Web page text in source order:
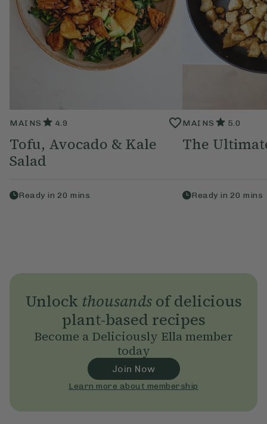
MAINS 4.9
Tofu, Avocado & Kale
Salad
Ready in 20 mins
MAINS 5.0
The
Ready in 20 mins
Unlock thousandsof delicious
plant-based recipes
Become a Deliciously Ella member
today
Join Now
Learn more about membership